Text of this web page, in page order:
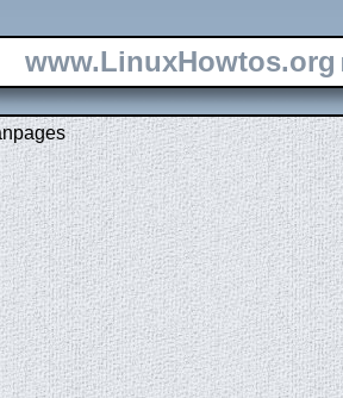
www.LinuxHowtos.org